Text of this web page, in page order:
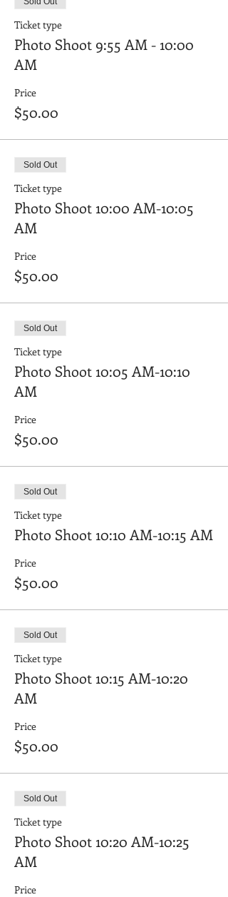
Ticket type
Photo Shoot 9:55 AM - 10:00
AM
Price
$50.00
Sold Out
Ticket type
Photo Shoot 10:00 AM-10:05
AM
Price
$50.00
Sold Out
Ticket type
Photo Shoot 10:05 AM-10:10
AM
Price
$50.00
Sold Out
Ticket type
Photo Shoot 10:10 AM-10:15 AM
Price
$50.00
Sold Out
Ticket type
Photo Shoot 10:15 AM-10:20
AM
Price
$50.00
Sold Out
Ticket type
Photo Shoot 10:20 AM-10:25
AM
Price